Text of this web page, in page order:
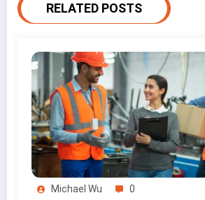
RELATED POSTS
Michael Wu 0